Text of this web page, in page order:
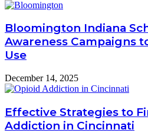
Bloomington Indiana
Awareness Campaigns
Use
December 14, 2025
Effective Strategies to
Addiction in Cincinnati